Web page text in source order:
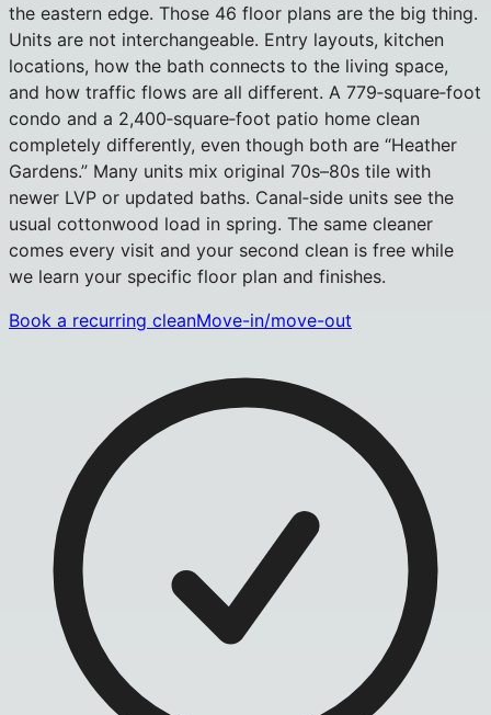
the eastern edge. Those 46 floor plans are the big thing.
Units are not interchangeable. Entry layouts, kitchen
locations, how the bath connects to the living space,
and how traffic flows are all different. A 779‑square‑foot
condo and a 2,400‑square‑foot patio home clean
completely differently, even though both are “Heather
Gardens.” Many units mix original 70s–80s tile with
newer LVP or updated baths. Canal‑side units see the
usual cottonwood load in spring. The same cleaner
comes every visit and your second clean is free while
we learn your specific floor plan and finishes.
Book a recurring cleanMove-in/move-out